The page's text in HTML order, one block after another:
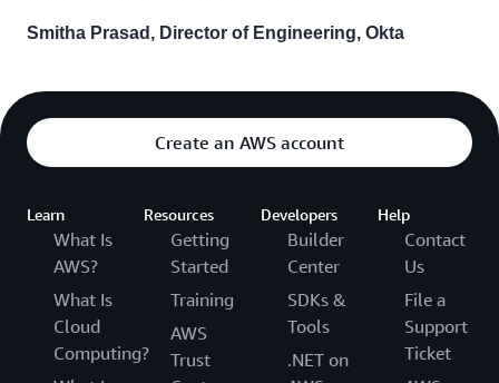
Smitha Prasad, Director of Engineering, Okta
Create an AWS account
Learn
What Is
AWS?
What Is
Cloud
Computing?
Resources
Getting
Started
Training
AWS
Trust
Developers
Builder
Center
SDKs &
Tools
.NET on
Help
Contact
Us
File a
Support
Ticket